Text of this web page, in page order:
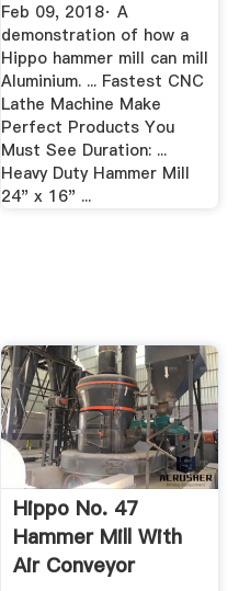
Feb 09, 2018· A
demonstration of how a
Hippo hammer mill can mill
Aluminium. ... Fastest CNC
Lathe Machine Make
Perfect Products You
Must See Duration: ...
Heavy Duty Hammer Mill
24" x 16" ...
Hippo No. 47
Hammer Mill With
Air Conveyor